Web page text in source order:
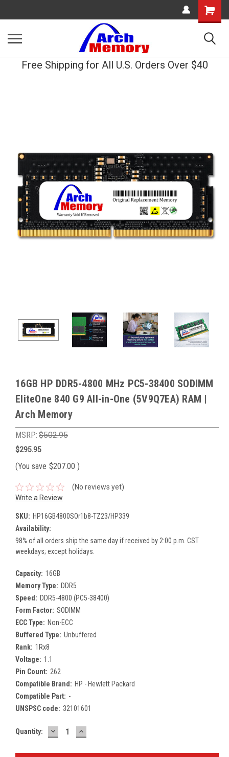
Shopping
Cart
Free Shipping for All U.S. Orders Over $40
16GB HP DDR5-4800 MHz PC5-38400 SODIMM
EliteOne 840 G9 All-in-One (5V9Q7EA) RAM |
Arch Memory
MSRP: $502.95
$295.95
(You save $207.00 )
(No reviews yet)
Write a Review
SKU: HP16GB4800SOr1b8-TZ23/HP339
Availability:
98% of all orders ship the same day if received by 2:00 p.m. CST
weekdays; except holidays.
Capacity: 16GB
Memory Type: DDR5
Speed: DDR5-4800 (PC5-38400)
Form Factor: SODIMM
ECC Type: Non-ECC
Buffered Type: Unbuffered
Rank: 1Rx8
Voltage: 1.1
Pin Count: 262
Compatible Brand: HP - Hewlett Packard
Compatible Part: -
UNSPSC code: 32101601
Current
Quantity: DECREASE
QUANTITY:
INCREASE
QUANTITY: